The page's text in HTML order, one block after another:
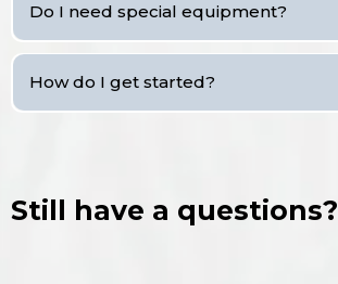
Do I need special equipment?
How do I get started?
Still have a questions?